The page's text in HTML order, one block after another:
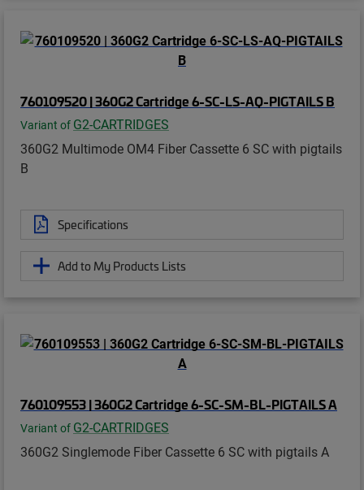
760109520 | 360G2 Cartridge 6-SC-LS-AQ-PIGTAILS B
Variant of G2-CARTRIDGES
360G2 Multimode OM4 Fiber Cassette 6 SC with pigtails
B
Specifications
Add to My Products Lists
760109553 | 360G2 Cartridge 6-SC-SM-BL-PIGTAILS A
Variant of G2-CARTRIDGES
360G2 Singlemode Fiber Cassette 6 SC with pigtails A